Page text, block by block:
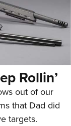
Rollin’
out of our
that Dad did
targets.